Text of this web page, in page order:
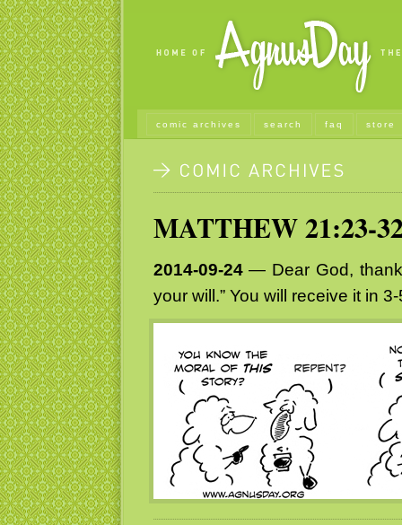
comic archives search faq store
MATTHEW 21:23-
2014-09-24— Dear God, thank
your will.” You will receive it in